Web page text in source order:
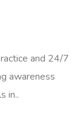
and 24/7
awareness
in..